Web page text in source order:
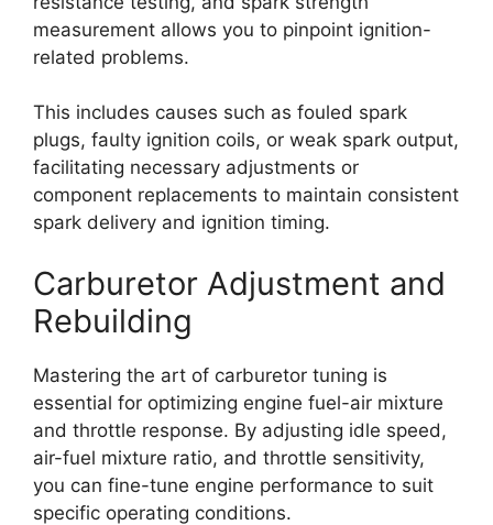
measurement allows you to pinpoint ignition-
related problems.
This includes causes such as fouled spark
plugs, faulty ignition coils, or weak spark output,
facilitating necessary adjustments or
component replacements to maintain consistent
spark delivery and ignition timing.
Carburetor Adjustment and
Rebuilding
Mastering the art of carburetor tuning is
essential for optimizing engine fuel-air mixture
and throttle response. By adjusting idle speed,
air-fuel mixture ratio, and throttle sensitivity,
you can fine-tune engine performance to suit
specific operating conditions.